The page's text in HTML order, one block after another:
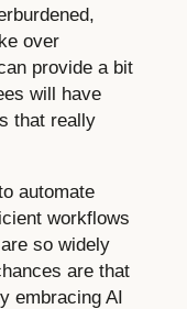
over
provide a bit
will have
that really
automate
workflows
so widely
are that
embracing AI